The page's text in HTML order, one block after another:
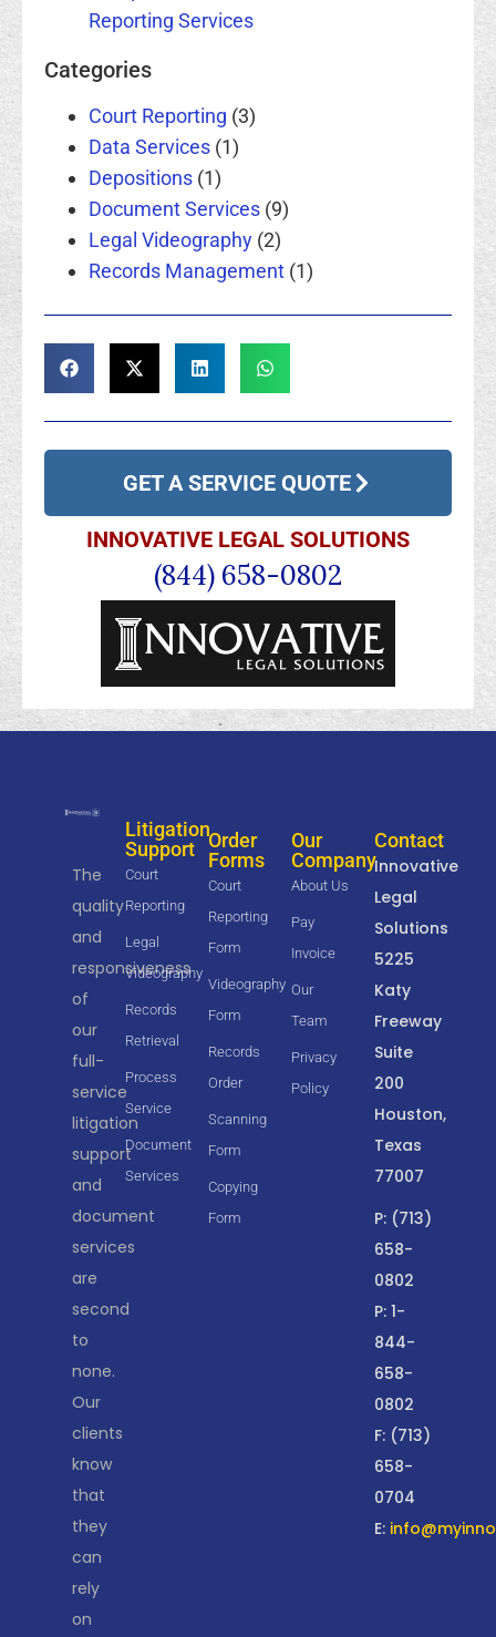
Reporting Services
Categories
Court Reporting (3)
Data Services (1)
Depositions (1)
Document Services (9)
Legal Videography (2)
Records Management (1)
GET A SERVICE QUOTE
INNOVATIVE LEGAL SOLUTIONS
(844) 658-0802
The
quality
and
responsiveness
of
our
full-
service
litigation
support
and
document
services
are
second
to
none.
Our
clients
know
that
they
can
rely
on
Litigation
Support
Court
Reporting
Legal
Videography
Records
Retrieval
Process
Service
Document
Services
Order
Forms
Court
Reporting
Form
Videography
Form
Records
Order
Scanning
Form
Copying
Form
Our
Company
About Us
Pay
Invoice
Our
Team
Privacy
Policy
Contact
Innovative
Legal
Solutions
5225
Katy
Freeway
Suite
200
Houston,
Texas
77007
P: (713)
658-
0802
P: 1-
844-
658-
0802
F: (713)
658-
0704
E: